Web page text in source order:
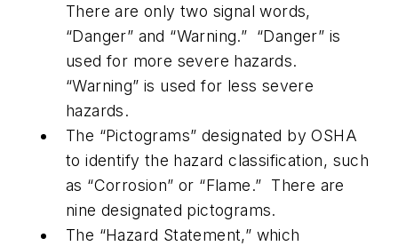
There are only two signal words,
“Danger” and “Warning.” “Danger” is
used for more severe hazards.
“Warning” is used for less severe
hazards.
The “Pictograms” designated by OSHA
to identify the hazard classification, such
as “Corrosion” or “Flame.” There are
nine designated pictograms.
The “Hazard Statement,” which